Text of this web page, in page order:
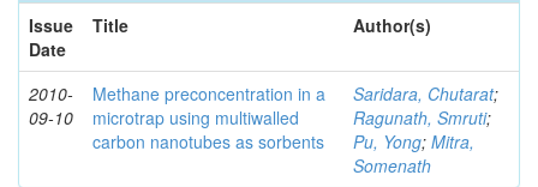
Issue
Date
Title Author(s)
2010-
09-10
Methane preconcentration in a
microtrap using multiwalled
carbon nanotubes as sorbents
Saridara, Chutarat;
Ragunath, Smruti;
Pu, Yong; Mitra,
Somenath